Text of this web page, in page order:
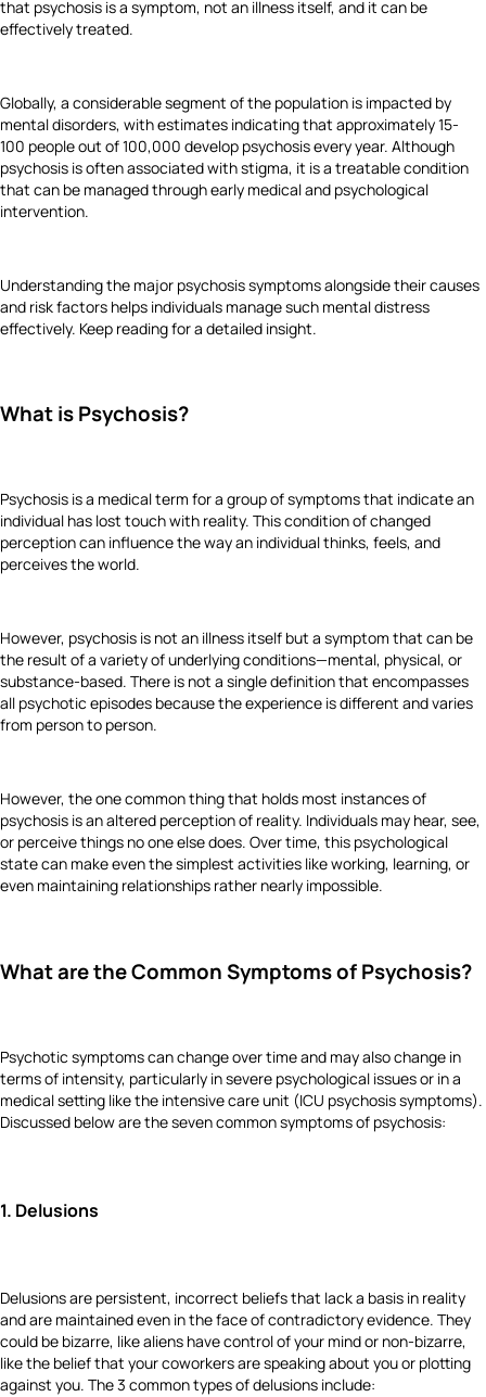
that psychosis is a symptom, not an illness itself, and it can be
effectively treated.
Globally, a considerable segment of the population is impacted by
mental disorders, with estimates indicating that approximately 15-
100 people out of 100,000 develop psychosis every year. Although
psychosis is often associated with stigma, it is a treatable condition
that can be managed through early medical and psychological
intervention.
Understanding the major psychosis symptoms alongside their causes
and risk factors helps individuals manage such mental distress
effectively. Keep reading for a detailed insight.
What is Psychosis?
Psychosis is a medical term for a group of symptoms that indicate an
individual has lost touch with reality. This condition of changed
perception can influence the way an individual thinks, feels, and
perceives the world.
However, psychosis is not an illness itself but a symptom that can be
the result of a variety of underlying conditions—mental, physical, or
substance-based. There is not a single definition that encompasses
all psychotic episodes because the experience is different and varies
from person to person.
However, the one common thing that holds most instances of
psychosis is an altered perception of reality. Individuals may hear, see,
or perceive things no one else does. Over time, this psychological
state can make even the simplest activities like working, learning, or
even maintaining relationships rather nearly impossible.
What are the Common Symptoms of Psychosis?
Psychotic symptoms can change over time and may also change in
terms of intensity, particularly in severe psychological issues or in a
medical setting like the intensive care unit (ICU psychosis symptoms).
Discussed below are the seven common symptoms of psychosis:
1. Delusions
Delusions are persistent, incorrect beliefs that lack a basis in reality
and are maintained even in the face of contradictory evidence. They
could be bizarre, like aliens have control of your mind or non-bizarre,
like the belief that your coworkers are speaking about you or plotting
against you. The 3 common types of delusions include: